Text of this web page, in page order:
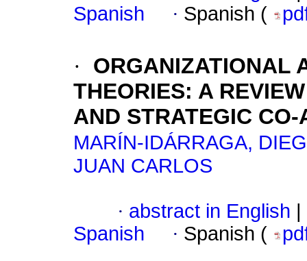
Spanish
· Spanish (
·
ORGANIZATIONAL
THEORIES: A
AND STRATEGIC
MARÍN-IDÁRRAGA,
JUAN CARLOS
· abstract in English
Spanish
· Spanish (